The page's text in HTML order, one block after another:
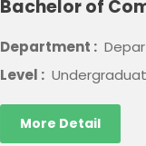
Bachelor of
Department :
Level :
More Detail